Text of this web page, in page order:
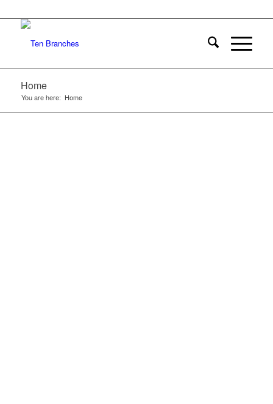
Home
You are here: Home